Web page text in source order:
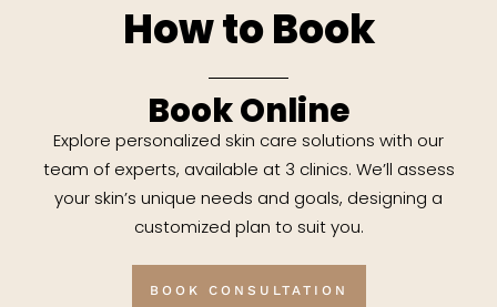
How to Book
Book Online
Explore personalized skin care solutions with our
team of experts, available at 3 clinics. We’ll assess
your skin’s unique needs and goals, designing a
customized plan to suit you.
BOOK CONSULTATION